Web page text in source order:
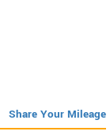
Share Your Mileage